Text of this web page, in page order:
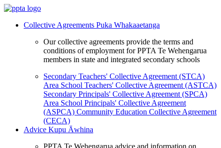
Collective Agreements Puka Whakaaetanga
Our collective agreements provide the terms and
conditions of employment for PPTA Te Wehengarua
members in state and integrated secondary schools
Secondary Teachers' Collective Agreement (STCA)
Area School Teachers' Collective Agreement (ASTCA)
Secondary Principals' Collective Agreement (SPCA)
Area School Principals' Collective Agreement
(ASPCA) Community Education Collective Agreement
(CECA)
Advice Kupu Āwhina
PPTA Te Wehengarua advice and information on